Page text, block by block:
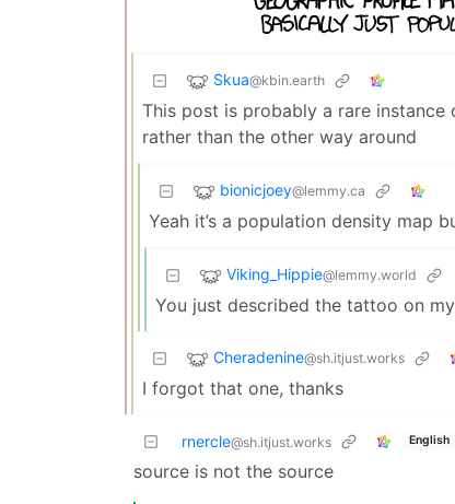
Skua@kbin.earth
This post is probably a rare instance
rather than the other way around
bionicjoey@lemmy.ca
Yeah it’s a population density map
Viking_Hippie@lemmy.world
You just described the tattoo on
Cheradenine@sh.itjust.works
I forgot that one, thanks
rnercle@sh.itjust.works English
source is not the source